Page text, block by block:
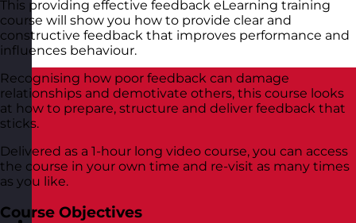
This providing effective feedback eLearning training
course will show you how to provide clear and
constructive feedback that improves performance and
influences behaviour.
Recognising how poor feedback can damage
relationships and demotivate others, this course looks
at how to prepare, structure and deliver feedback that
sticks.
Delivered as a 1-hour long video course, you can access
the course in your own time and re-visit as many times
as you like.
Course Objectives